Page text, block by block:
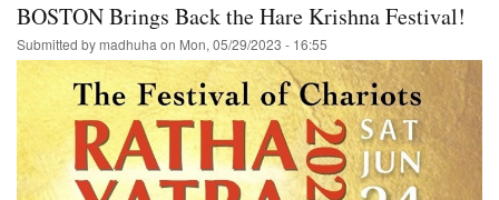
Calgary
Alberta
BOSTON Brings Back the Hare Krishna Festival!
Submitted by madhuha on Mon, 05/29/2023 - 16:55